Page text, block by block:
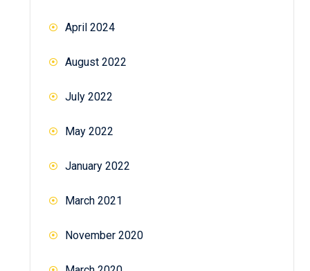
April 2024
August 2022
July 2022
May 2022
January 2022
March 2021
November 2020